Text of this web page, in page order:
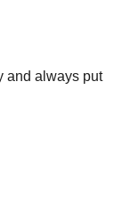
and always put